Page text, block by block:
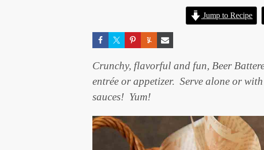
Jump to Recipe
Crunchy, flavorful and fun, Beer
entrée or appetizer. Serve alone or
sauces! Yum!